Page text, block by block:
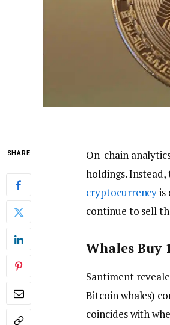
SHARE On-chain
holdings.
cryptocurrencyis
continue to sell
Whales Buy
Santiment
Bitcoin whales)
coincides with